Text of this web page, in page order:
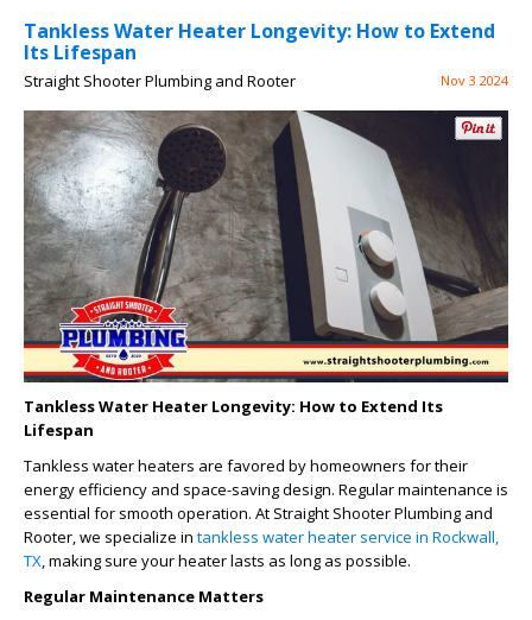
Tankless Water Heater Longevity: How to Extend
Its Lifespan
Straight Shooter Plumbing and Rooter Nov 3 2024
Tankless Water Heater Longevity: How to Extend Its
Lifespan
Tankless water heaters are favored by homeowners for their
energy efficiency and space-saving design. Regular maintenance is
essential for smooth operation. At Straight Shooter Plumbing and
Rooter, we specialize in tankless water heater service in Rockwall,
TX, making sure your heater lasts as long as possible.
Regular Maintenance Matters